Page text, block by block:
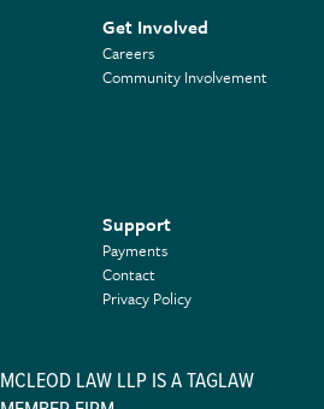
Get Involved
Careers
Community Involvement
Support
Payments
Contact
Privacy Policy
MCLEOD LAW LLP IS A TAGLAW